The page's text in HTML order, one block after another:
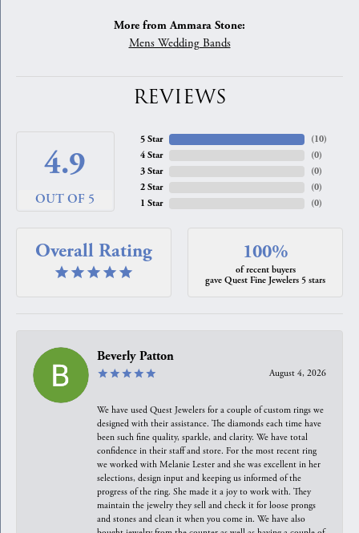
More from Ammara Stone:
Mens Wedding Bands
REVIEWS
4.9
OUT OF 5
5 Star
4 Star
3 Star
2 Star
1 Star
(10)
(0)
(0)
(0)
(0)
Overall Rating 100%
of recent buyers
gave Quest Fine Jewelers 5 stars
Beverly Patton
August 4, 2026
We have used Quest Jewelers for a couple of custom rings we
designed with their assistance. The diamonds each time have
been such fine quality, sparkle, and clarity. We have total
confidence in their staff and store. For the most recent ring
we worked with Melanie Lester and she was excellent in her
selections, design input and keeping us informed of the
progress of the ring. She made it a joy to work with. They
maintain the jewelry they sell and check it for loose prongs
and stones and clean it when you come in. We have also